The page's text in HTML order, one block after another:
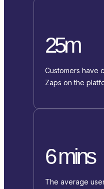
25m
Customers have
Zaps on the
6 mins
The average